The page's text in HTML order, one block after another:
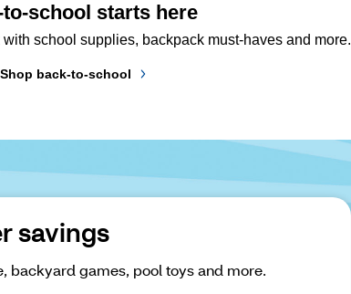
to-school starts here
school supplies, backpack must-haves and more.
Shop back-to-school
savings
backyard games, pool toys and more.